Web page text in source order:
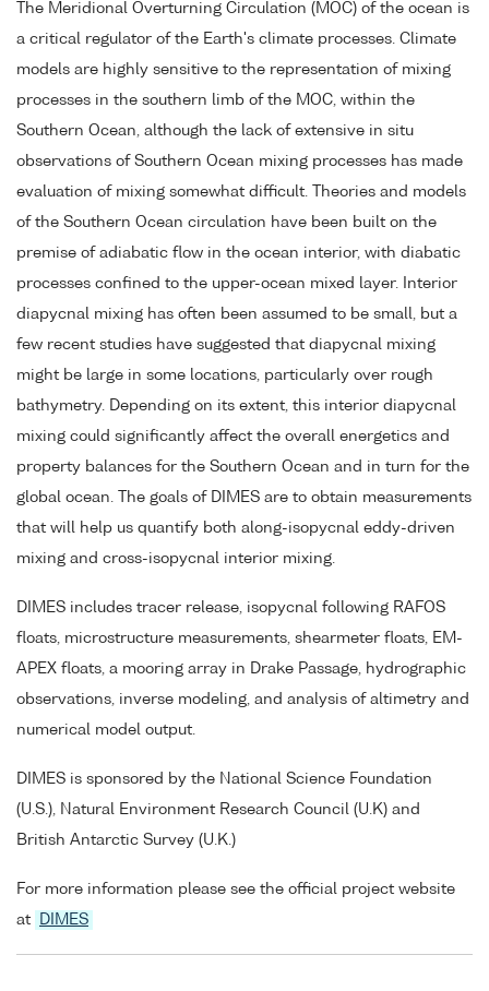
The Meridional Overturning Circulation (MOC) of the ocean is
a critical regulator of the Earth's climate processes. Climate
models are highly sensitive to the representation of mixing
processes in the southern limb of the MOC, within the
Southern Ocean, although the lack of extensive in situ
observations of Southern Ocean mixing processes has made
evaluation of mixing somewhat difficult. Theories and models
of the Southern Ocean circulation have been built on the
premise of adiabatic flow in the ocean interior, with diabatic
processes confined to the upper-ocean mixed layer. Interior
diapycnal mixing has often been assumed to be small, but a
few recent studies have suggested that diapycnal mixing
might be large in some locations, particularly over rough
bathymetry. Depending on its extent, this interior diapycnal
mixing could significantly affect the overall energetics and
property balances for the Southern Ocean and in turn for the
global ocean. The goals of DIMES are to obtain measurements
that will help us quantify both along-isopycnal eddy-driven
mixing and cross-isopycnal interior mixing.
DIMES includes tracer release, isopycnal following RAFOS
floats, microstructure measurements, shearmeter floats, EM-
APEX floats, a mooring array in Drake Passage, hydrographic
observations, inverse modeling, and analysis of altimetry and
numerical model output.
DIMES is sponsored by the National Science Foundation
(U.S.), Natural Environment Research Council (U.K) and
British Antarctic Survey (U.K.)
For more information please see the official project website
at
DIMES